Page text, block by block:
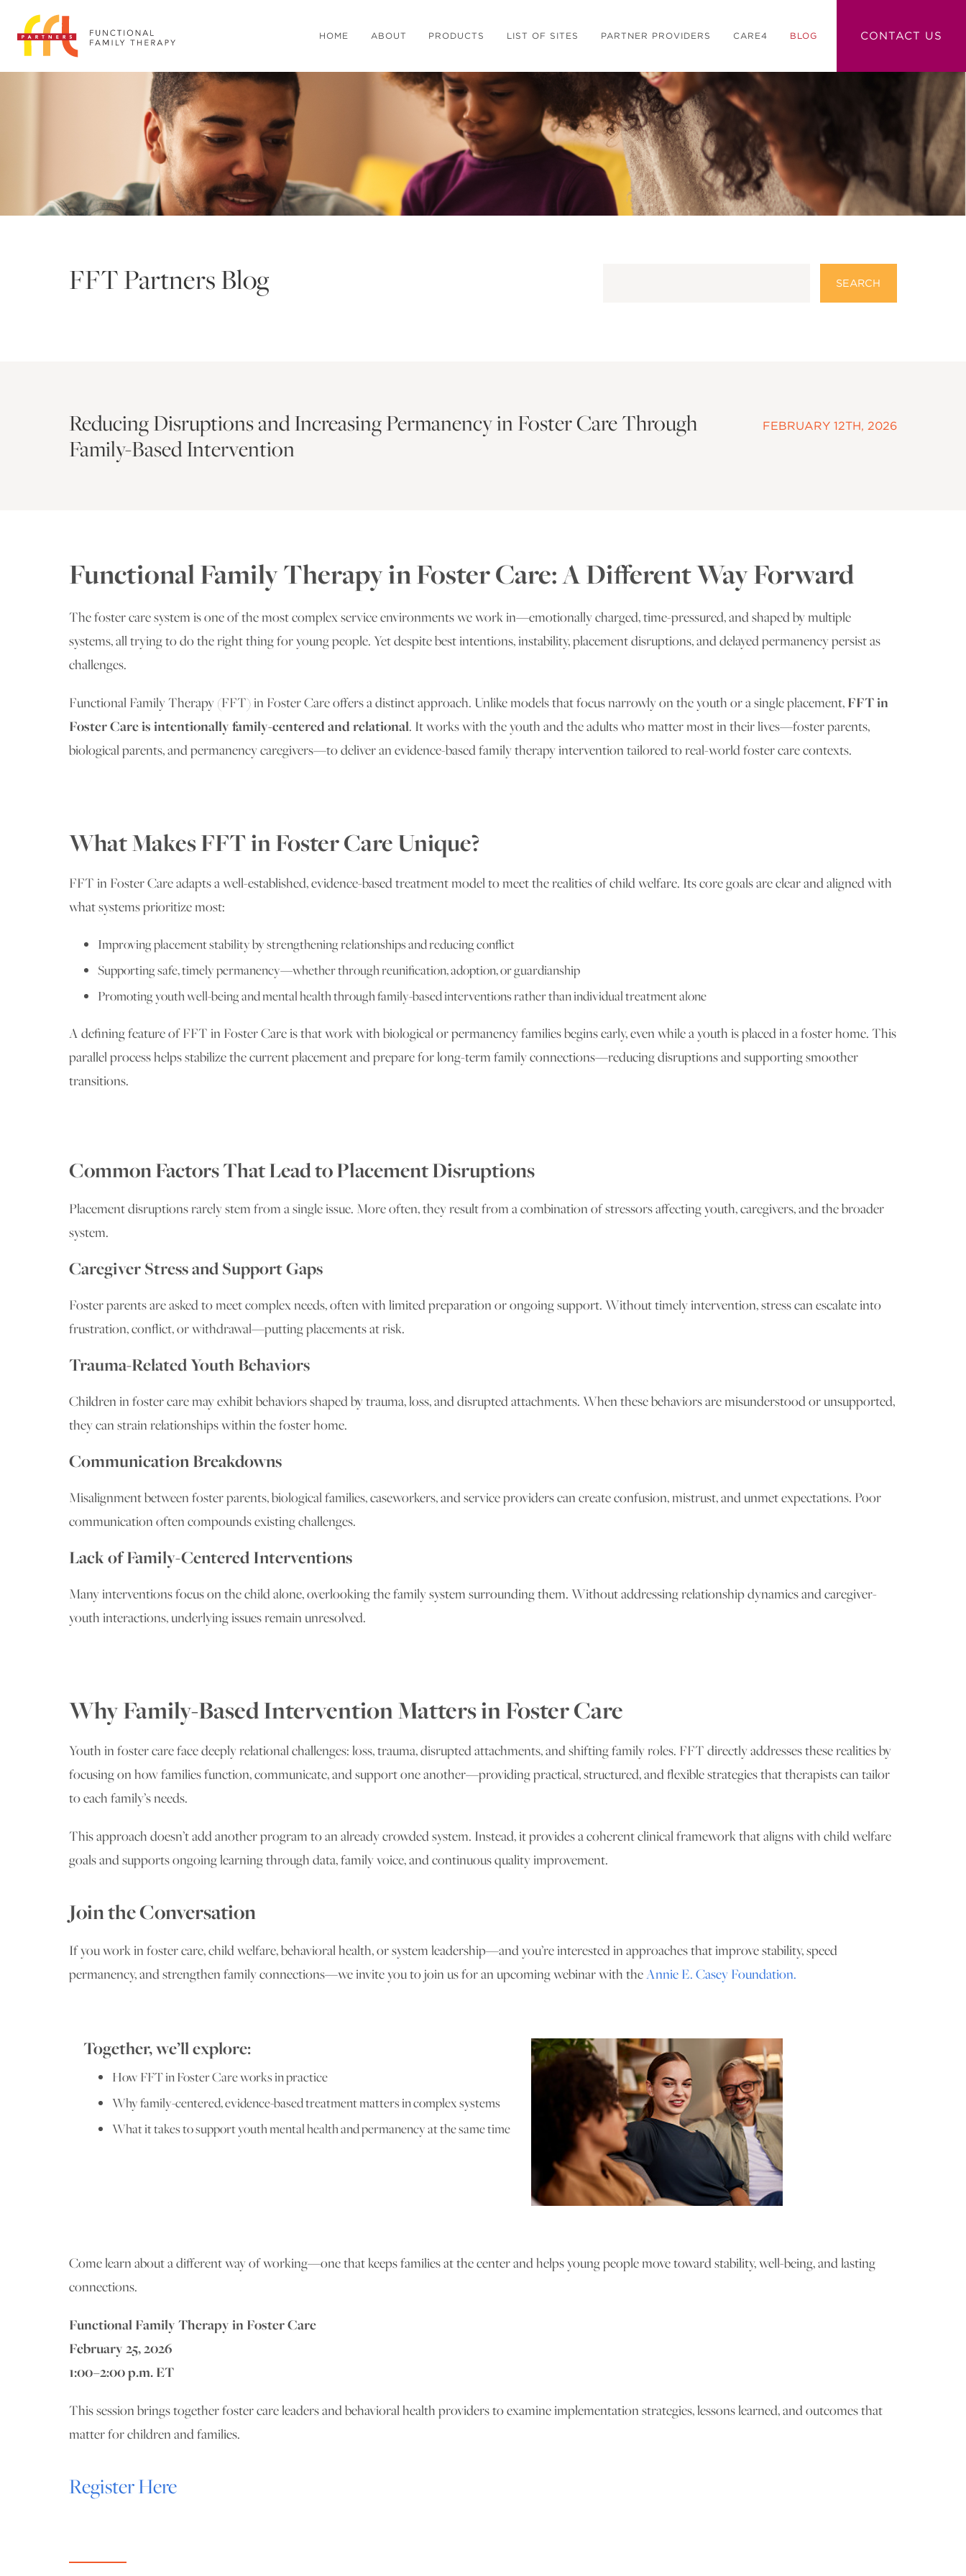
HOME ABOUT PRODUCTS LIST OF SITES PARTNER PROVIDERS CARE4 BLOG CONTACT US
FFT Partners Blog SEARCH
Reducing Disruptions and Increasing Permanency in Foster Care Through
Family-Based Intervention
FEBRUARY 12TH, 2026
Functional Family Therapy in Foster Care: A Different Way Forward
The foster care system is one of the most complex service environments we work in—emotionally charged, time-pressured, and shaped by multiple
systems, all trying to do the right thing for young people. Yet despite best intentions, instability, placement disruptions, and delayed permanency persist as
challenges.
Functional Family Therapy (FFT) in Foster Care offers a distinct approach. Unlike models that focus narrowly on the youth or a single placement,FFT in
Foster Care is intentionally family-centered and relational. It works with the youth and the adults who matter most in their lives—foster parents,
biological parents, and permanency caregivers—to deliver an evidence-based family therapy intervention tailored to real-world foster care contexts.
What Makes FFT in Foster Care Unique?
FFT in Foster Care adapts a well-established, evidence-based treatment model to meet the realities of child welfare. Its core goals are clear and aligned with
what systems prioritize most:
Improving placement stability by strengthening relationships and reducing conflict
Supporting safe, timely permanency—whether through reunification, adoption, or guardianship
Promoting youth well-being and mental health through family-based interventions rather than individual treatment alone
A defining feature of FFT in Foster Care is that work with biological or permanency families begins early, even while a youth is placed in a foster home. This
parallel process helps stabilize the current placement and prepare for long-term family connections—reducing disruptions and supporting smoother
transitions.
Common Factors That Lead to Placement Disruptions
Placement disruptions rarely stem from a single issue. More often, they result from a combination of stressors affecting youth, caregivers, and the broader
system.
Caregiver Stress and Support Gaps
Foster parents are asked to meet complex needs, often with limited preparation or ongoing support. Without timely intervention, stress can escalate into
frustration, conflict, or withdrawal—putting placements at risk.
Trauma-Related Youth Behaviors
Children in foster care may exhibit behaviors shaped by trauma, loss, and disrupted attachments. When these behaviors are misunderstood or unsupported,
they can strain relationships within the foster home.
Communication Breakdowns
Misalignment between foster parents, biological families, caseworkers, and service providers can create confusion, mistrust, and unmet expectations. Poor
communication often compounds existing challenges.
Lack of Family-Centered Interventions
Many interventions focus on the child alone, overlooking the family system surrounding them. Without addressing relationship dynamics and caregiver-
youth interactions, underlying issues remain unresolved.
Why Family-Based Intervention Matters in Foster Care
Youth in foster care face deeply relational challenges: loss, trauma, disrupted attachments, and shifting family roles. FFT directly addresses these realities by
focusing on how families function, communicate, and support one another—providing practical, structured, and flexible strategies that therapists can tailor
to each family’s needs.
This approach doesn’t add another program to an already crowded system. Instead, it provides a coherent clinical framework that aligns with child welfare
goals and supports ongoing learning through data, family voice, and continuous quality improvement.
Join the Conversation
If you work in foster care, child welfare, behavioral health, or system leadership—and you’re interested in approaches that improve stability, speed
permanency, and strengthen family connections—we invite you to join us for an upcoming webinar with theAnnie E. Casey Foundation.
Together, we’ll explore:
How FFT in Foster Care works in practice
Why family-centered, evidence-based treatment matters in complex systems
What it takes to support youth mental health and permanency at the same time
Come learn about a different way of working—one that keeps families at the center and helps young people move toward stability, well-being, and lasting
connections.
Functional Family Therapy in Foster Care
February 25, 2026
1:00–2:00 p.m. ET
This session brings together foster care leaders and behavioral health providers to examine implementation strategies, lessons learned, and outcomes that
matter for children and families.
Register Here